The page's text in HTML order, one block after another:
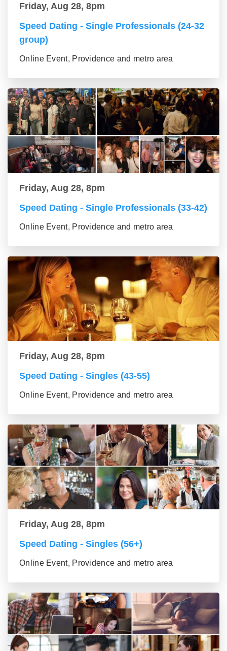
Friday, Aug 28, 8pm
Speed Dating - Single Professionals (24-32
group)
Online Event, Providence and metro area
Friday, Aug 28, 8pm
Speed Dating - Single Professionals (33-42)
Online Event, Providence and metro area
Friday, Aug 28, 8pm
Speed Dating - Singles (43-55)
Online Event, Providence and metro area
Friday, Aug 28, 8pm
Speed Dating - Singles (56+)
Online Event, Providence and metro area